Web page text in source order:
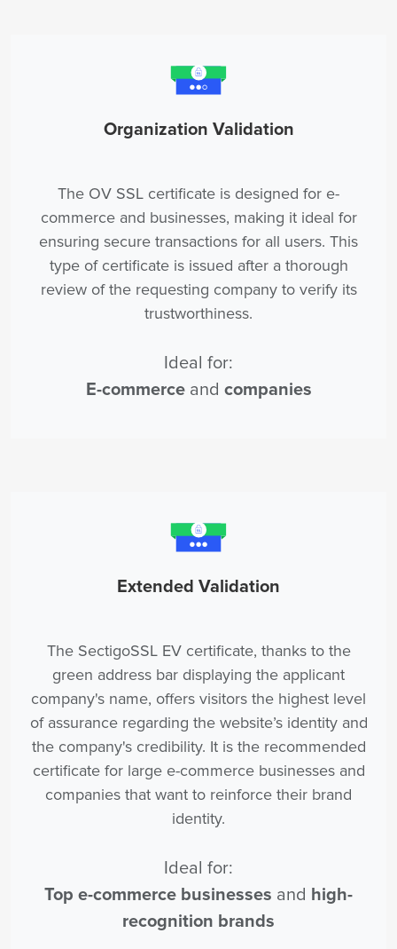
Organization Validation
The OV SSL certificate is designed for e-
commerce and businesses, making it ideal for
ensuring secure transactions for all users. This
type of certificate is issued after a thorough
review of the requesting company to verify its
trustworthiness.
Ideal for:
E-commerceand companies
Extended Validation
The SectigoSSL EV certificate, thanks to the
green address bar displaying the applicant
company's name, offers visitors the highest level
of assurance regarding the website’s identity and
the company's credibility. It is the recommended
certificate for large e-commerce businesses and
companies that want to reinforce their brand
identity.
Ideal for:
Top e-commerce businesses and high-
recognition brands